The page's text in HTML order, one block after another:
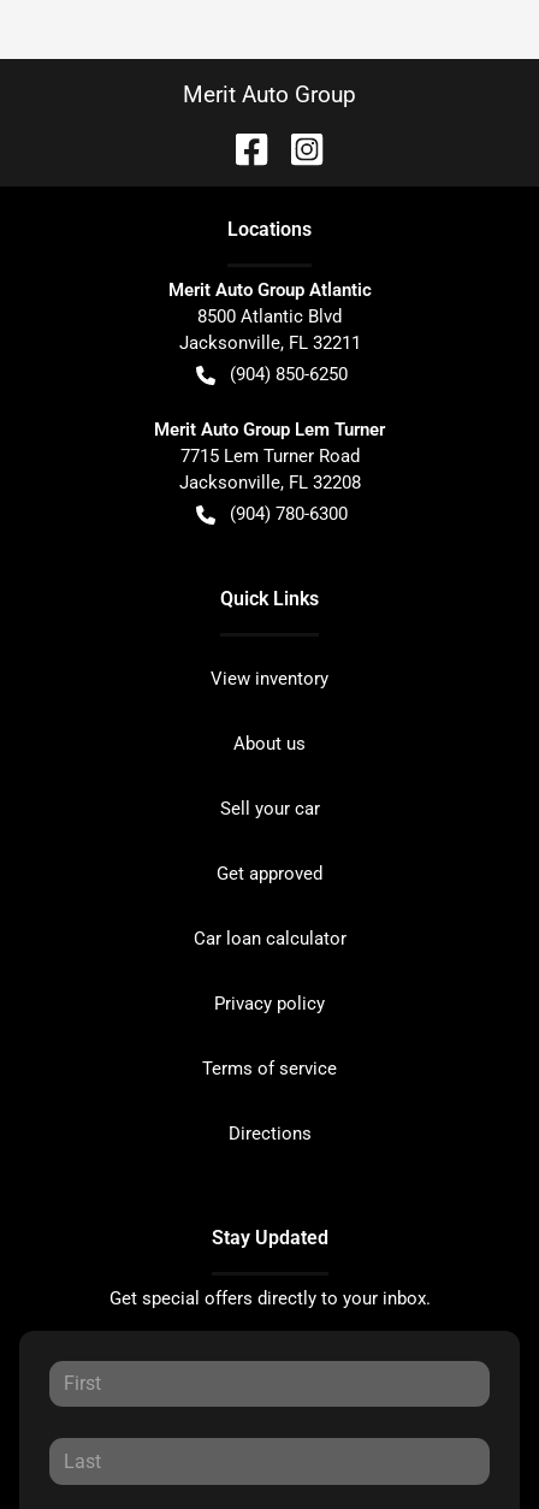
Merit Auto Group
Locations
Merit Auto Group Atlantic
8500 Atlantic Blvd
Jacksonville, FL 32211
(904) 850-6250
Merit Auto Group Lem Turner
7715 Lem Turner Road
Jacksonville, FL 32208
(904) 780-6300
Quick Links
View inventory
About us
Sell your car
Get approved
Car loan calculator
Privacy policy
Terms of service
Directions
Stay Updated
Get special offers directly to your inbox.